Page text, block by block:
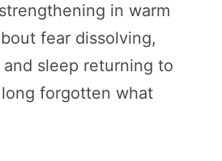
in warm
fear dissolving,
sleep returning to
forgotten what